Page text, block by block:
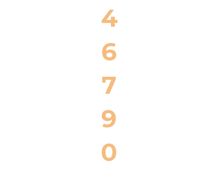
4
6
7
9
0